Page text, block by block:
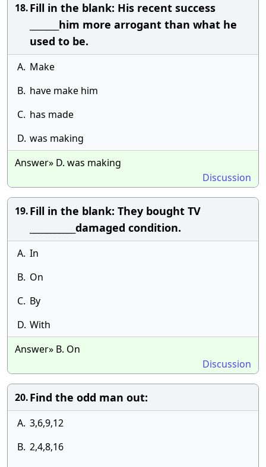
18.Fill in the blank: His recent success
_______him more arrogant than what he
used to be.
A. Make
B. have make him
C. has made
D. was making
Answer» D. was making
Discussion
19.Fill in the blank: They bought TV
___________damaged condition.
A. In
B. On
C. By
D. With
Answer» B. On
Discussion
20.Find the odd man out:
A. 3,6,9,12
B. 2,4,8,16